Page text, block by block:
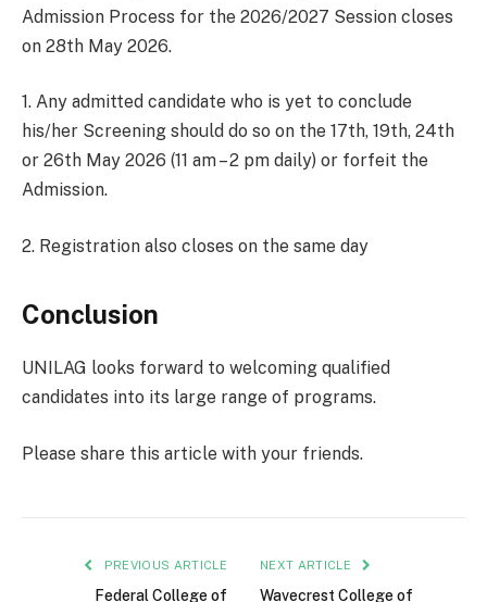
Admission Process for the 2026/2027 Session closes
on 28th May 2026.
1. Any admitted candidate who is yet to conclude
his/her Screening should do so on the 17th, 19th, 24th
or 26th May 2026 (11 am – 2 pm daily) or forfeit the
Admission.
2. Registration also closes on the same day
Conclusion
UNILAG looks forward to welcoming qualified
candidates into its large range of programs.
Please share this article with your friends.
PREVIOUS ARTICLE
Federal College of
NEXT ARTICLE
Wavecrest College of